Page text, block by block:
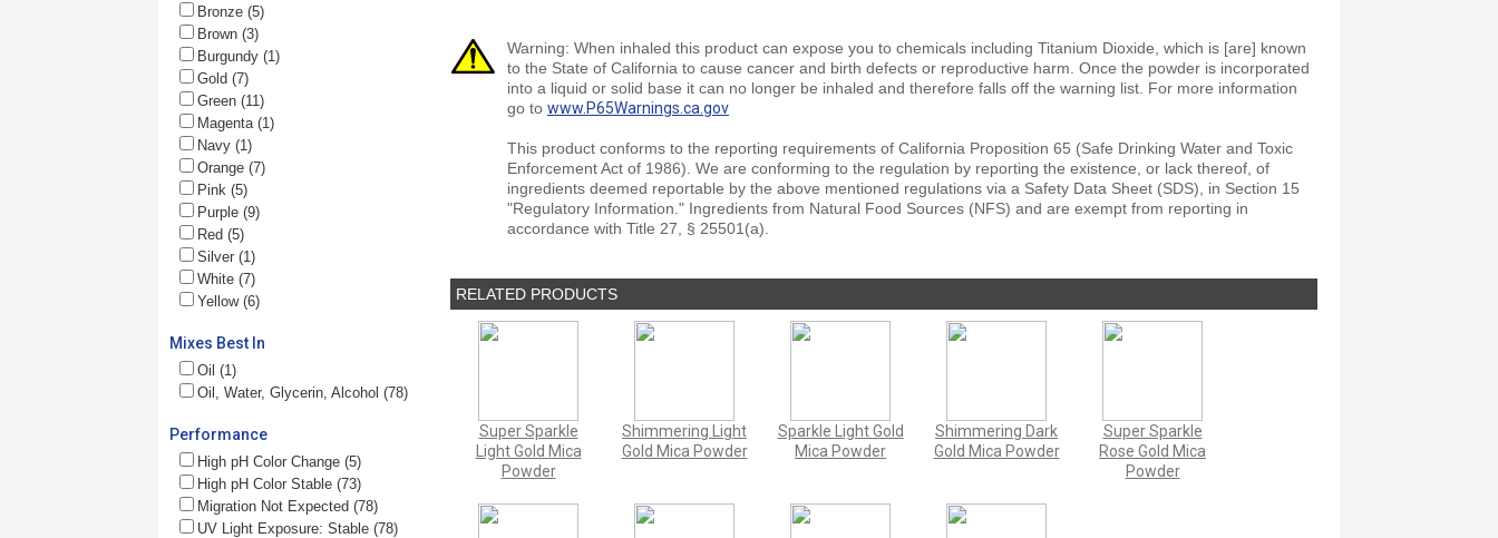
Bronze (5)
Brown (3)
Burgundy (1)
Gold (7)
Green (11)
Magenta (1)
Navy (1)
Orange (7)
Pink (5)
Purple (9)
Red (5)
Silver (1)
White (7)
Yellow (6)
Mixes Best In
Oil (1)
Oil, Water, Glycerin, Alcohol (78)
Performance
High pH Color Change (5)
High pH Color Stable (73)
Migration Not Expected (78)
UV Light Exposure: Stable (78)
Warning: When inhaled this product can expose you to chemicals including Titanium Dioxide, which is [are] known
to the State of California to cause cancer and birth defects or reproductive harm. Once the powder is incorporated
into a liquid or solid base it can no longer be inhaled and therefore falls off the warning list. For more information
go to www.P65Warnings.ca.gov
This product conforms to the reporting requirements of California Proposition 65 (Safe Drinking Water and Toxic
Enforcement Act of 1986). We are conforming to the regulation by reporting the existence, or lack thereof, of
ingredients deemed reportable by the above mentioned regulations via a Safety Data Sheet (SDS), in Section 15
"Regulatory Information." Ingredients from Natural Food Sources (NFS) and are exempt from reporting in
accordance with Title 27, § 25501(a).
RELATED PRODUCTS
Super Sparkle
Light Gold Mica
Powder
Shimmering Light
Gold Mica Powder
Sparkle Light Gold
Mica Powder
Shimmering Dark
Gold Mica Powder
Super Sparkle
Rose Gold Mica
Powder